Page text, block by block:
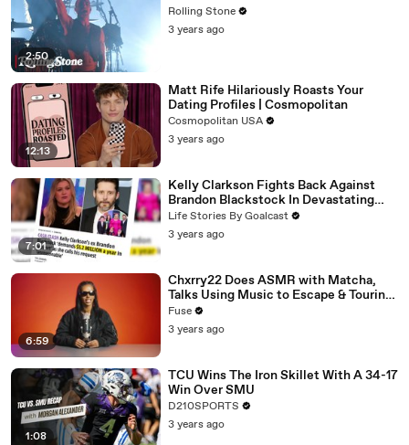
2:50
Rolling Stone
3 years ago
12:13
Matt Rife Hilariously Roasts Your
Dating Profiles | Cosmopolitan
Cosmopolitan USA
3 years ago
7:01
Kelly Clarkson Fights Back Against
Brandon Blackstock In Devastating
Divorce Battle
Life Stories By Goalcast
3 years ago
6:59
Chxrry22 Does ASMR with Matcha,
Talks Using Music to Escape & Touring
with The Weeknd
Fuse
3 years ago
1:08
TCU Wins The Iron Skillet With A 34-17
Win Over SMU
D210SPORTS
3 years ago